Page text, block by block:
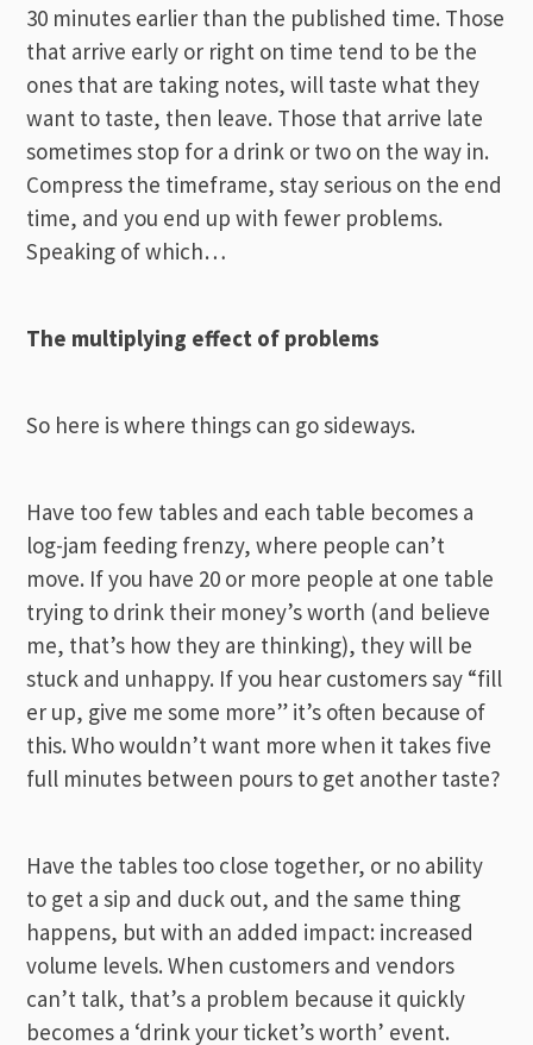
30 minutes earlier than the published time. Those
that arrive early or right on time tend to be the
ones that are taking notes, will taste what they
want to taste, then leave. Those that arrive late
sometimes stop for a drink or two on the way in.
Compress the timeframe, stay serious on the end
time, and you end up with fewer problems.
Speaking of which…
The multiplying effect of problems
So here is where things can go sideways.
Have too few tables and each table becomes a
log-jam feeding frenzy, where people can’t
move. If you have 20 or more people at one table
trying to drink their money’s worth (and believe
me, that’s how they are thinking), they will be
stuck and unhappy. If you hear customers say “fill
er up, give me some more” it’s often because of
this. Who wouldn’t want more when it takes five
full minutes between pours to get another taste?
Have the tables too close together, or no ability
to get a sip and duck out, and the same thing
happens, but with an added impact: increased
volume levels. When customers and vendors
can’t talk, that’s a problem because it quickly
becomes a ‘drink your ticket’s worth’ event.